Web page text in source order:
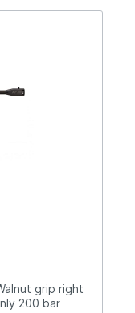
grip right
200 bar